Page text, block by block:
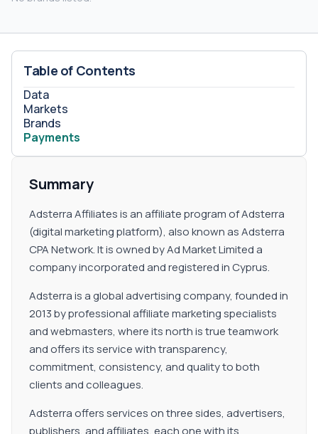
Table of Contents
Data
Markets
Brands
Payments
Summary
Adsterra Affiliates is an affiliate program of Adsterra
(digital marketing platform), also known as Adsterra
CPA Network. It is owned by Ad Market Limited a
company incorporated and registered in Cyprus.
Adsterra is a global advertising company, founded in
2013 by professional affiliate marketing specialists
and webmasters, where its north is true teamwork
and offers its service with transparency,
commitment, consistency, and quality to both
clients and colleagues.
Adsterra offers services on three sides, advertisers,
publishers, and affiliates, each one with its